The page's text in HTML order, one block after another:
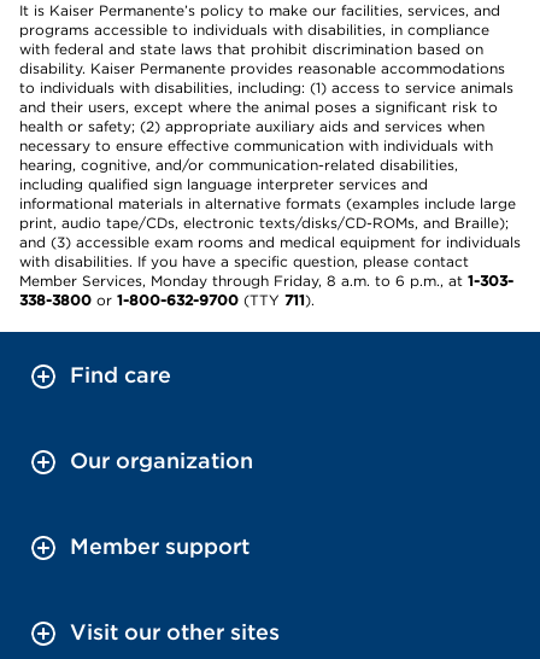
It is Kaiser Permanente’s policy to make our facilities, services, and
programs accessible to individuals with disabilities, in compliance
with federal and state laws that prohibit discrimination based on
disability. Kaiser Permanente provides reasonable accommodations
to individuals with disabilities, including: (1) access to service animals
and their users, except where the animal poses a significant risk to
health or safety; (2) appropriate auxiliary aids and services when
necessary to ensure effective communication with individuals with
hearing, cognitive, and/or communication-related disabilities,
including qualified sign language interpreter services and
informational materials in alternative formats (examples include large
print, audio tape/CDs, electronic texts/disks/CD-ROMs, and Braille);
and (3) accessible exam rooms and medical equipment for individuals
with disabilities. If you have a specific question, please contact
Member Services, Monday through Friday, 8 a.m. to 6 p.m., at 1-303-
338-3800 or 1-800-632-9700 (TTY 711).
Find care
Our organization
Member support
Visit our other sites